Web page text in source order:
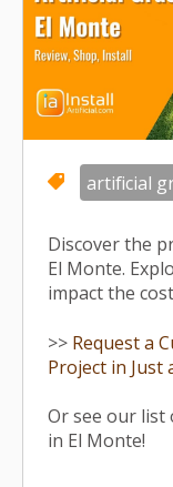
artificial
Discover the
El Monte.
impact the
>> Request a
Project in Just
Or see our list
in El Monte!